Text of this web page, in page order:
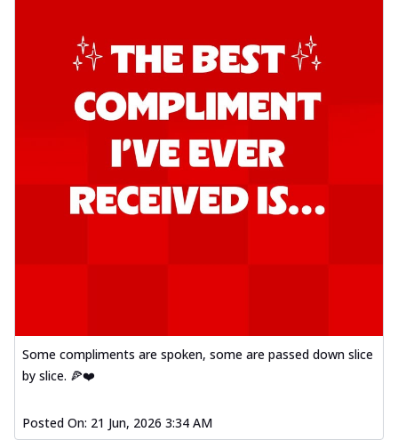
Some compliments are spoken, some are passed down slice
by slice. 🍕❤️
Posted On: 21 Jun, 2026 3:34 AM